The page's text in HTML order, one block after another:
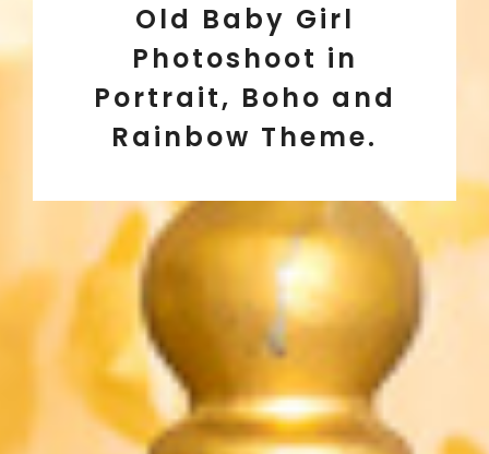
Old Baby Girl
Photoshoot in
Portrait, Boho and
Rainbow Theme.